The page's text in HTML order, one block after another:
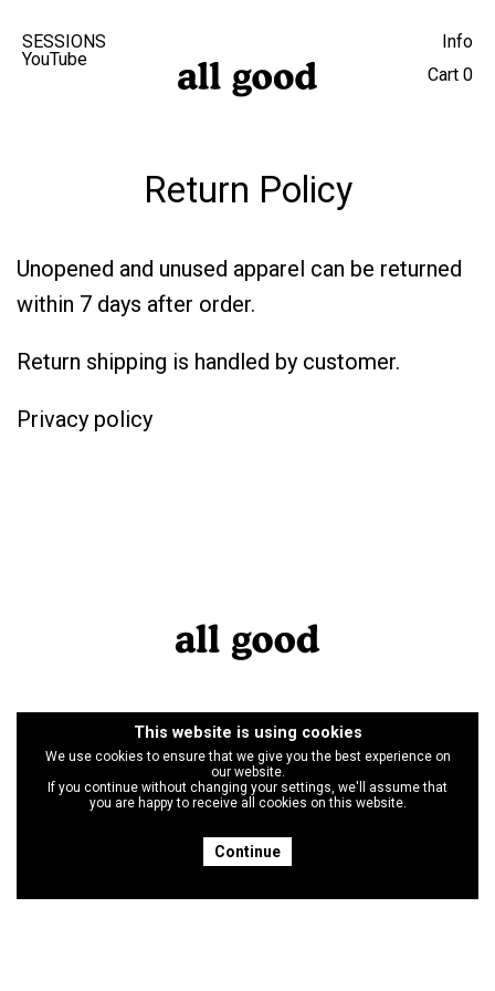
SESSIONS
YouTube
Info
Cart 0
Return Policy
Unopened and unused apparel can be returned
within 7 days after order.
Return shipping is handled by customer.
Privacy policy
This website is using cookies
We use cookies to ensure that we give you the best experience on
our website.
If you continue without changing your settings, we'll assume that
you are happy to receive all cookies on this website.
Continue